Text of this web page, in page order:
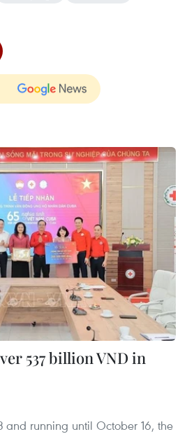
537 billion VND in
and running until October 16, the